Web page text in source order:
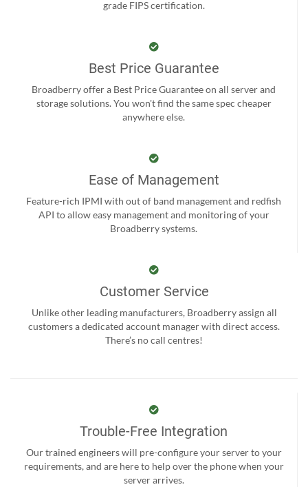
grade FIPS certification.
Best Price Guarantee
Broadberry offer a Best Price Guarantee on all server and
storage solutions. You won't find the same spec cheaper
anywhere else.
Ease of Management
Feature-rich IPMI with out of band management and redfish
API to allow easy management and monitoring of your
Broadberry systems.
Customer Service
Unlike other leading manufacturers, Broadberry assign all
customers a dedicated account manager with direct access.
There’s no call centres!
Trouble-Free Integration
Our trained engineers will pre-configure your server to your
requirements, and are here to help over the phone when your
server arrives.